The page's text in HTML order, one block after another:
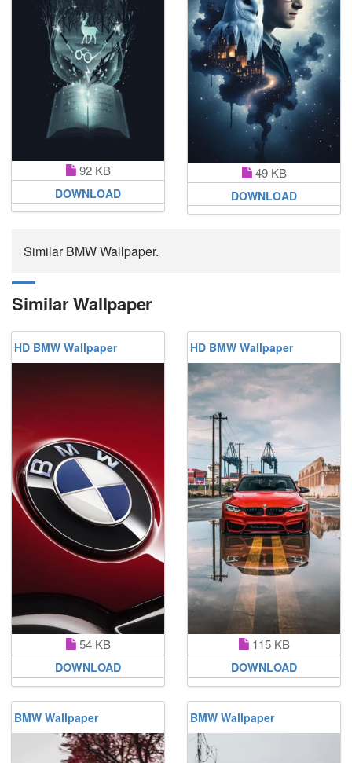
92 KB
DOWNLOAD
49 KB
DOWNLOAD
Similar BMW Wallpaper.
Similar Wallpaper
HD BMW Wallpaper
54 KB
DOWNLOAD
HD BMW Wallpaper
115 KB
DOWNLOAD
BMW Wallpaper BMW Wallpaper